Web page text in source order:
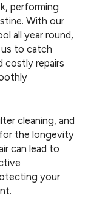
performing
With our
all year round,
to catch
costly repairs
cleaning, and
the longevity
can lead to
your